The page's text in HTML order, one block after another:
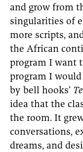
and grow from
singularities of
more scripts,
the African
program I want
program I
by bell hooks’
idea that the
the room. It
conversations,
dreams, and